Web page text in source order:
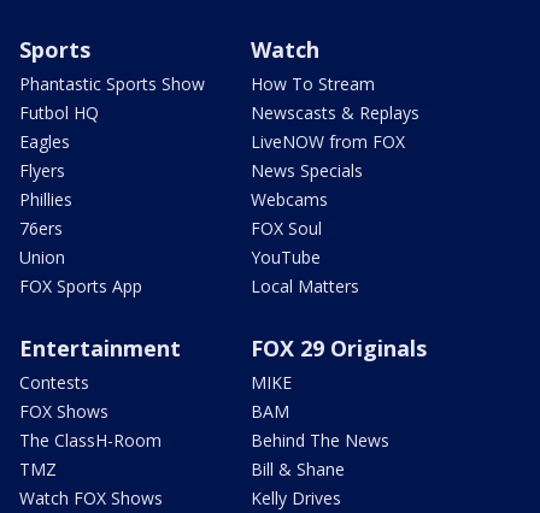
Sports
Phantastic Sports Show
Futbol HQ
Eagles
Flyers
Phillies
76ers
Union
FOX Sports App
Watch
How To Stream
Newscasts & Replays
LiveNOW from FOX
News Specials
Webcams
FOX Soul
YouTube
Local Matters
Entertainment
Contests
FOX Shows
The ClassH-Room
TMZ
Watch FOX Shows
FOX 29 Originals
MIKE
BAM
Behind The News
Bill & Shane
Kelly Drives